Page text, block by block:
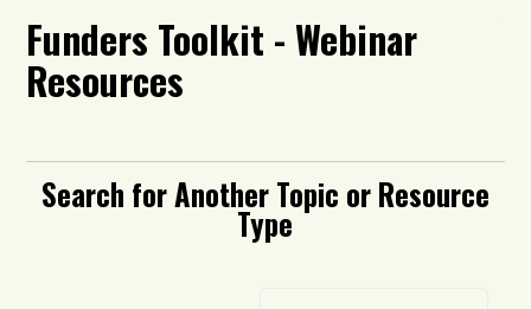
Funders Toolkit - Webinar
Resources
Search for Another Topic or Resource
Type